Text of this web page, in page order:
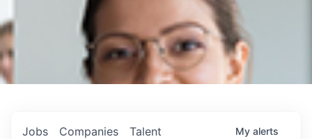
Jobs Companies Talent My alerts